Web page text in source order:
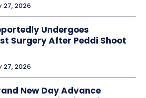
27, 2026
Undergoes
Surgery After Peddi Shoot
27, 2026
New Day Advance